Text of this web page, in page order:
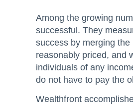
Among the growing
successful. They
success by merging
reasonably priced, and
individuals of any
do not have to pay the
Wealthfront